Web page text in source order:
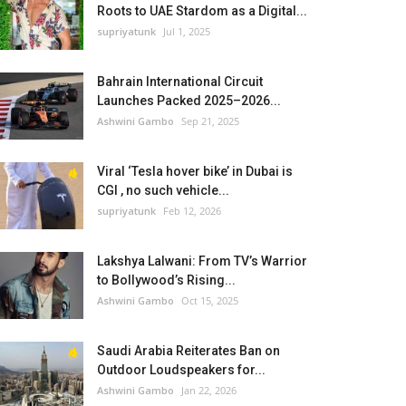
Roots to UAE Stardom as a Digital...
supriyatunk Jul 1, 2025
Bahrain International Circuit
Launches Packed 2025–2026...
Ashwini Gambo Sep 21, 2025
Viral ‘Tesla hover bike’ in Dubai is
CGI , no such vehicle...
supriyatunk Feb 12, 2026
Lakshya Lalwani: From TV’s Warrior
to Bollywood’s Rising...
Ashwini Gambo Oct 15, 2025
Saudi Arabia Reiterates Ban on
Outdoor Loudspeakers for...
Ashwini Gambo Jan 22, 2026